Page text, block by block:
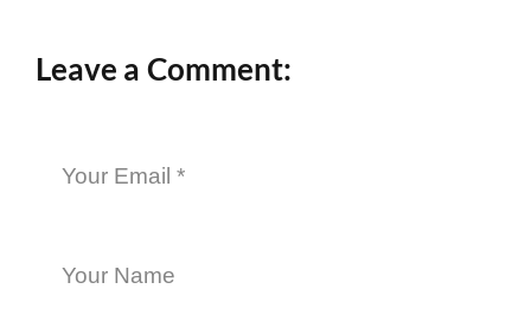
Leave a Comment: